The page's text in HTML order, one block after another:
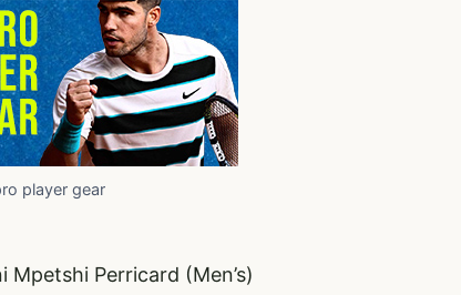
player gear
Perricard (Men’s)